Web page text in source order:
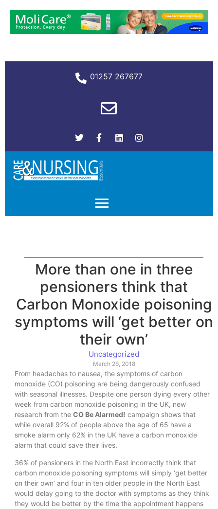
01257 267677
More than one in three
pensioners think that
Carbon Monoxide poisoning
symptoms will ‘get better on
their own’
Uncategorized
March 26, 2018
From headaches to nausea, the symptoms of carbon
monoxide (CO) poisoning are being dangerously confused
with seasonal illnesses. Despite one person dying every other
week from carbon monoxide poisoning in the UK, new
research from the CO Be Alarmed! campaign shows that
while overall 92% of people above the age of 65 have a
smoke alarm only 62% in the UK have a carbon monoxide
alarm that could save their lives.
36% of pensioners in the North East incorrectly think that
carbon monoxide poisoning symptoms will simply ‘get better
on their own’ and four in ten older people in the North East
would delay going to the doctor with symptoms as they think
they would be better by the time the appointment happens